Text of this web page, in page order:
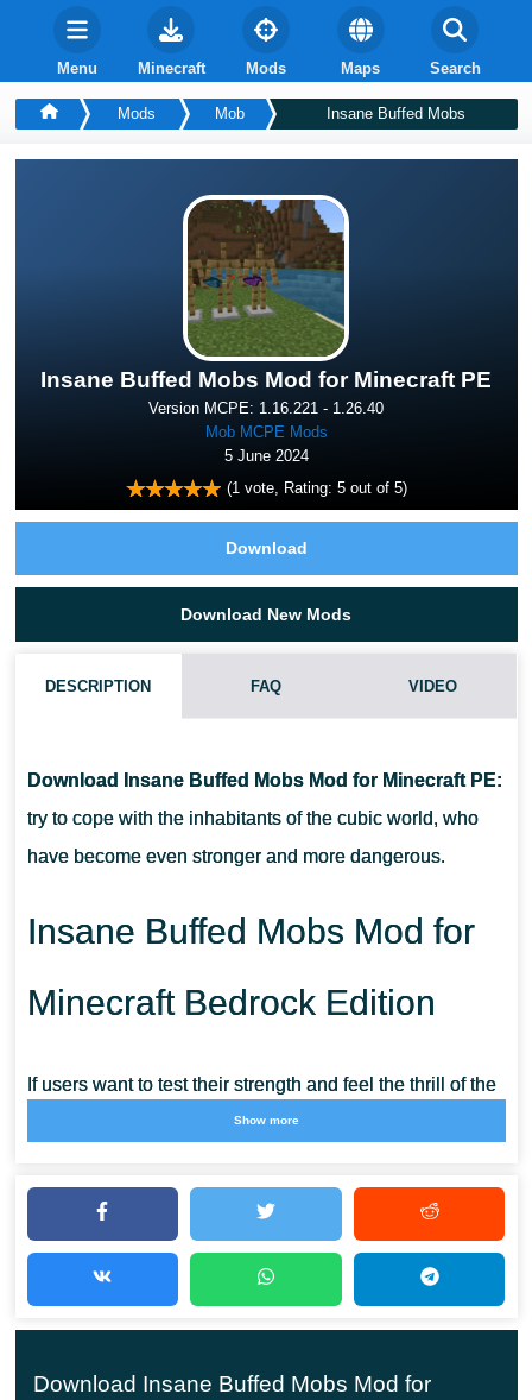
Menu Minecraft Mods Maps Search
Mods Mob Insane Buffed Mobs
Insane Buffed Mobs Mod for Minecraft PE
Version MCPE: 1.16.221 - 1.26.40
Mob MCPE Mods
5 June 2024
(1vote, Rating: 5out of 5)
Download
Download New Mods
DESCRIPTION FAQ VIDEO
Download Insane Buffed Mobs Mod for Minecraft PE:
try to cope with the inhabitants of the cubic world, who
have become even stronger and more dangerous.
Insane Buffed Mobs Mod for
Minecraft Bedrock Edition
If users want to test their strength and feel the thrill of the
gameplay in Minecraft PE, the authors offer them these
will become much stronger and more dangerous, they
will have new weapons and abilities.
With the help of Insane Buffed Mobs Mod, you can
experience. But it is worth noting that not all players
Show more
CAN THIS MOD BE RUN IN A MULTIPLAYER GAME?
WHAT IF THE MOD DOES NOT WORK?
Download Insane Buffed Mobs Mod for